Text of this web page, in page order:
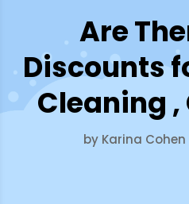
Are
Discounts
Cleaning ,
by Karina Cohen